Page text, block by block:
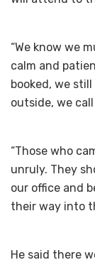
“We know we
calm and
booked, we
outside, we
“Those who
unruly. They
our office and
their way into
He said there